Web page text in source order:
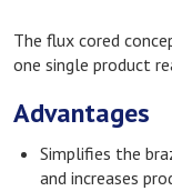
The flux cored
one single product
Advantages
Simplifies the
and increases